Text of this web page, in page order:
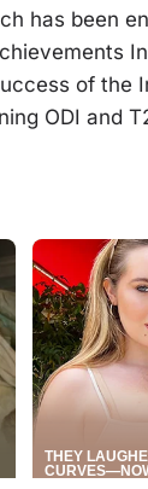
has been
of the
ODI and